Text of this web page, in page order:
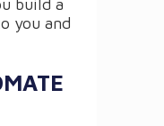
build a
you and